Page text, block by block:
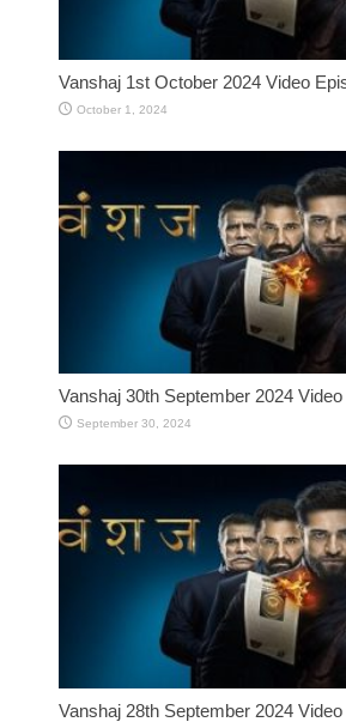
Vanshaj 1st October 2024 Video
October 1, 2024
Vanshaj 30th September 2024
September 30, 2024
Vanshaj 28th September 2024